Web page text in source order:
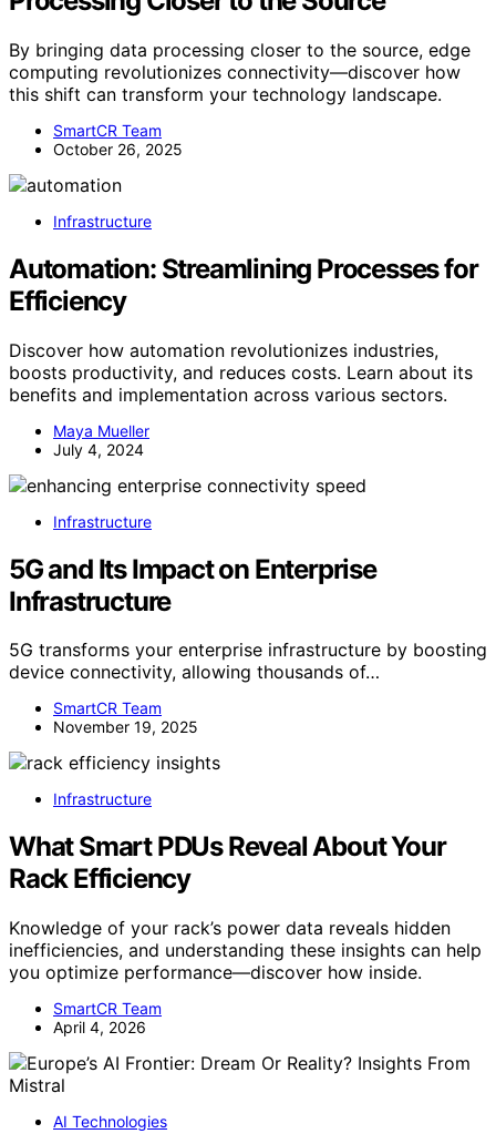
By bringing data processing closer to the source, edge
computing revolutionizes connectivity—discover how
this shift can transform your technology landscape.
SmartCR Team
October 26, 2025
Infrastructure
Automation: Streamlining Processes for
Efficiency
Discover how automation revolutionizes industries,
boosts productivity, and reduces costs. Learn about its
benefits and implementation across various sectors.
Maya Mueller
July 4, 2024
Infrastructure
5G and Its Impact on Enterprise
Infrastructure
5G transforms your enterprise infrastructure by boosting
device connectivity, allowing thousands of…
SmartCR Team
November 19, 2025
Infrastructure
What Smart PDUs Reveal About Your
Rack Efficiency
Knowledge of your rack’s power data reveals hidden
inefficiencies, and understanding these insights can help
you optimize performance—discover how inside.
SmartCR Team
April 4, 2026
AI Technologies